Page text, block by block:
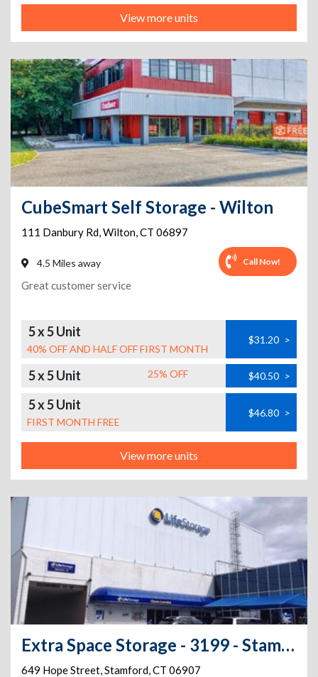
View more units
CubeSmart Self Storage - Wilton
111 Danbury Rd,Wilton,CT 06897
4.5 Miles away Call Now!
Great customer service
5 x 5 Unit
40% OFF AND HALF OFF FIRST MONTH
$31.20 >
5 x 5 Unit 25% OFF $40.50 >
5 x 5 Unit
FIRST MONTH FREE
$46.80 >
View more units
Extra Space Storage - 3199 - Stamford - Hope St
649 Hope Street,Stamford,CT 06907